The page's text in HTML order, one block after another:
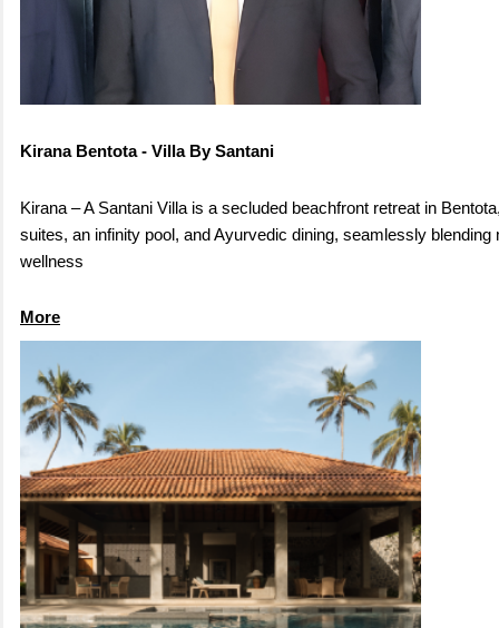
Kirana Bentota - Villa By Santani
Kirana – A Santani Villa is a secluded beachfront retreat in
suites, an infinity pool, and Ayurvedic dining, seamlessly blending
wellness
More